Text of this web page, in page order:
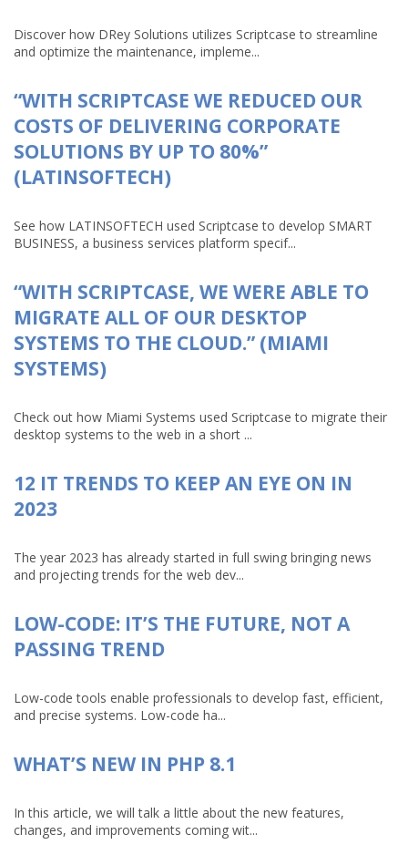
Discover how DRey Solutions utilizes Scriptcase to streamline
and optimize the maintenance, impleme...
“WITH SCRIPTCASE WE REDUCED OUR
COSTS OF DELIVERING CORPORATE
SOLUTIONS BY UP TO 80%”
(LATINSOFTECH)
See how LATINSOFTECH used Scriptcase to develop SMART
BUSINESS, a business services platform specif...
“WITH SCRIPTCASE, WE WERE ABLE TO
MIGRATE ALL OF OUR DESKTOP
SYSTEMS TO THE CLOUD.” (MIAMI
SYSTEMS)
Check out how Miami Systems used Scriptcase to migrate their
desktop systems to the web in a short ...
12 IT TRENDS TO KEEP AN EYE ON IN
2023
The year 2023 has already started in full swing bringing news
and projecting trends for the web dev...
LOW-CODE: IT’S THE FUTURE, NOT A
PASSING TREND
Low-code tools enable professionals to develop fast, efficient,
and precise systems. Low-code ha...
WHAT’S NEW IN PHP 8.1
In this article, we will talk a little about the new features,
changes, and improvements coming wit...